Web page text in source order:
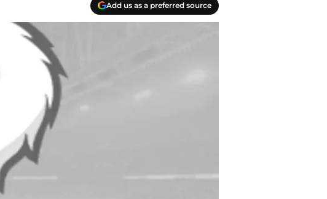
Add us as a preferred source